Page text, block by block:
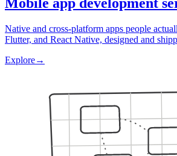
Native and cross-platform apps people
Flutter, and React Native, designed and
Explore→